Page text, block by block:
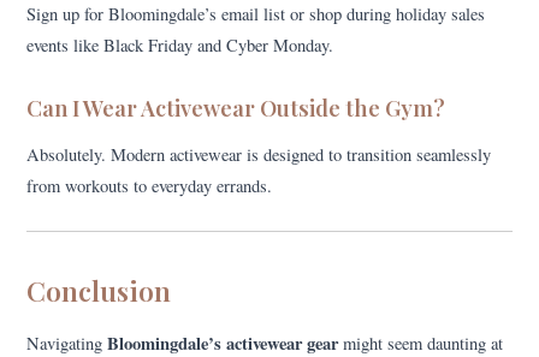
Sign up for Bloomingdale’s email list or shop during holiday sales
events like Black Friday and Cyber Monday.
Can I Wear Activewear Outside the Gym?
Absolutely. Modern activewear is designed to transition seamlessly
from workouts to everyday errands.
Conclusion
NavigatingBloomingdale’s activewear gearmight seem daunting at